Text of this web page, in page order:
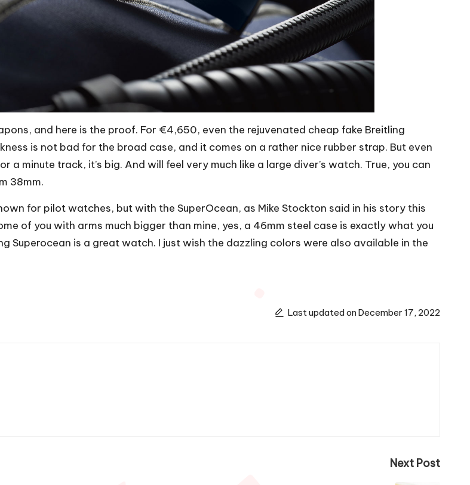
and here is the proof. For €4,650, even the rejuvenated cheap fake Breitling
is not bad for the broad case, and it comes on a rather nice rubber strap. But even
minute track, it’s big. And will feel very much like a large diver’s watch. True, you can
38mm.
for pilot watches, but with the SuperOcean, as Mike Stockton said in his story this
of you with arms much bigger than mine, yes, a 46mm steel case is exactly what you
Superocean is a great watch. I just wish the dazzling colors were also available in the
Last updated on December 17, 2022
Next Post